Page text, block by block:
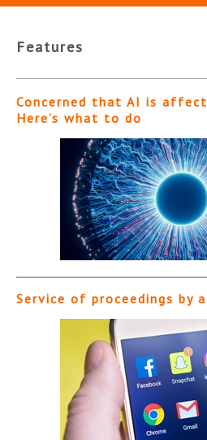
Features
Concerned that AI is
Here’s what to do
Service of proceedings by